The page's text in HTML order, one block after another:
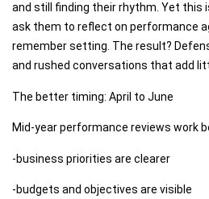
and still finding their rhythm. Yet this
ask them to reflect on performance
remember setting. The result?
and rushed conversations that add
The better timing: April to June
Mid-year performance reviews work
-business priorities are clearer
-budgets and objectives are visible